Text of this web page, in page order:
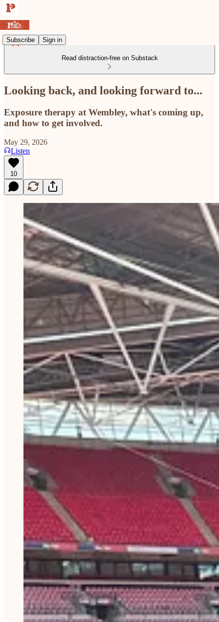
Subscribe Sign in
Read distraction-free on Substack
Looking back, and looking forward to...
Exposure therapy at Wembley, what's coming up,
and how to get involved.
May 29, 2026
Listen
10